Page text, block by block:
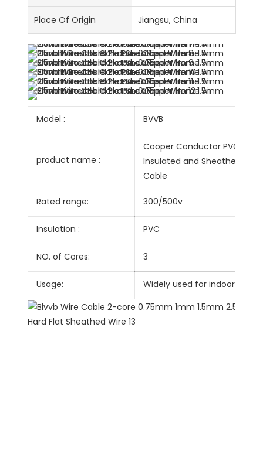
Place Of Origin Jiangsu, China
Model : BVVB
product name :
Cooper Conductor PVC
Insulated and Sheathed Flat
Cable
Rated range: 300/500v
Insulation : PVC
NO. of Cores: 3
Usage: Widely used for indoor